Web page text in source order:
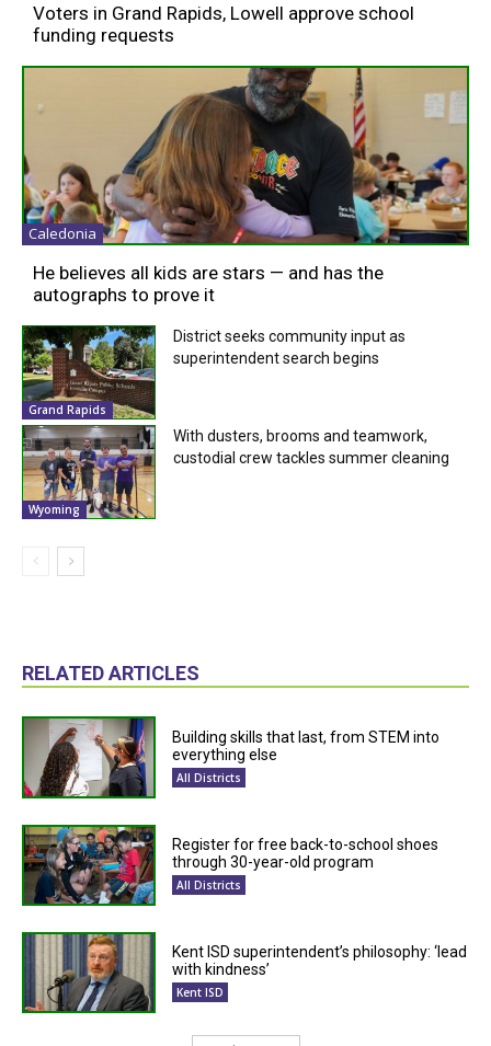
Voters in Grand Rapids, Lowell approve school
funding requests
Caledonia
He believes all kids are stars — and has the
autographs to prove it
Grand Rapids
District seeks community input as
superintendent search begins
Wyoming
With dusters, brooms and teamwork,
custodial crew tackles summer cleaning
RELATED ARTICLES
Building skills that last, from STEM into
everything else
All Districts
Register for free back-to-school shoes
through 30-year-old program
All Districts
Kent ISD superintendent’s philosophy: ‘lead
with kindness’
Kent ISD